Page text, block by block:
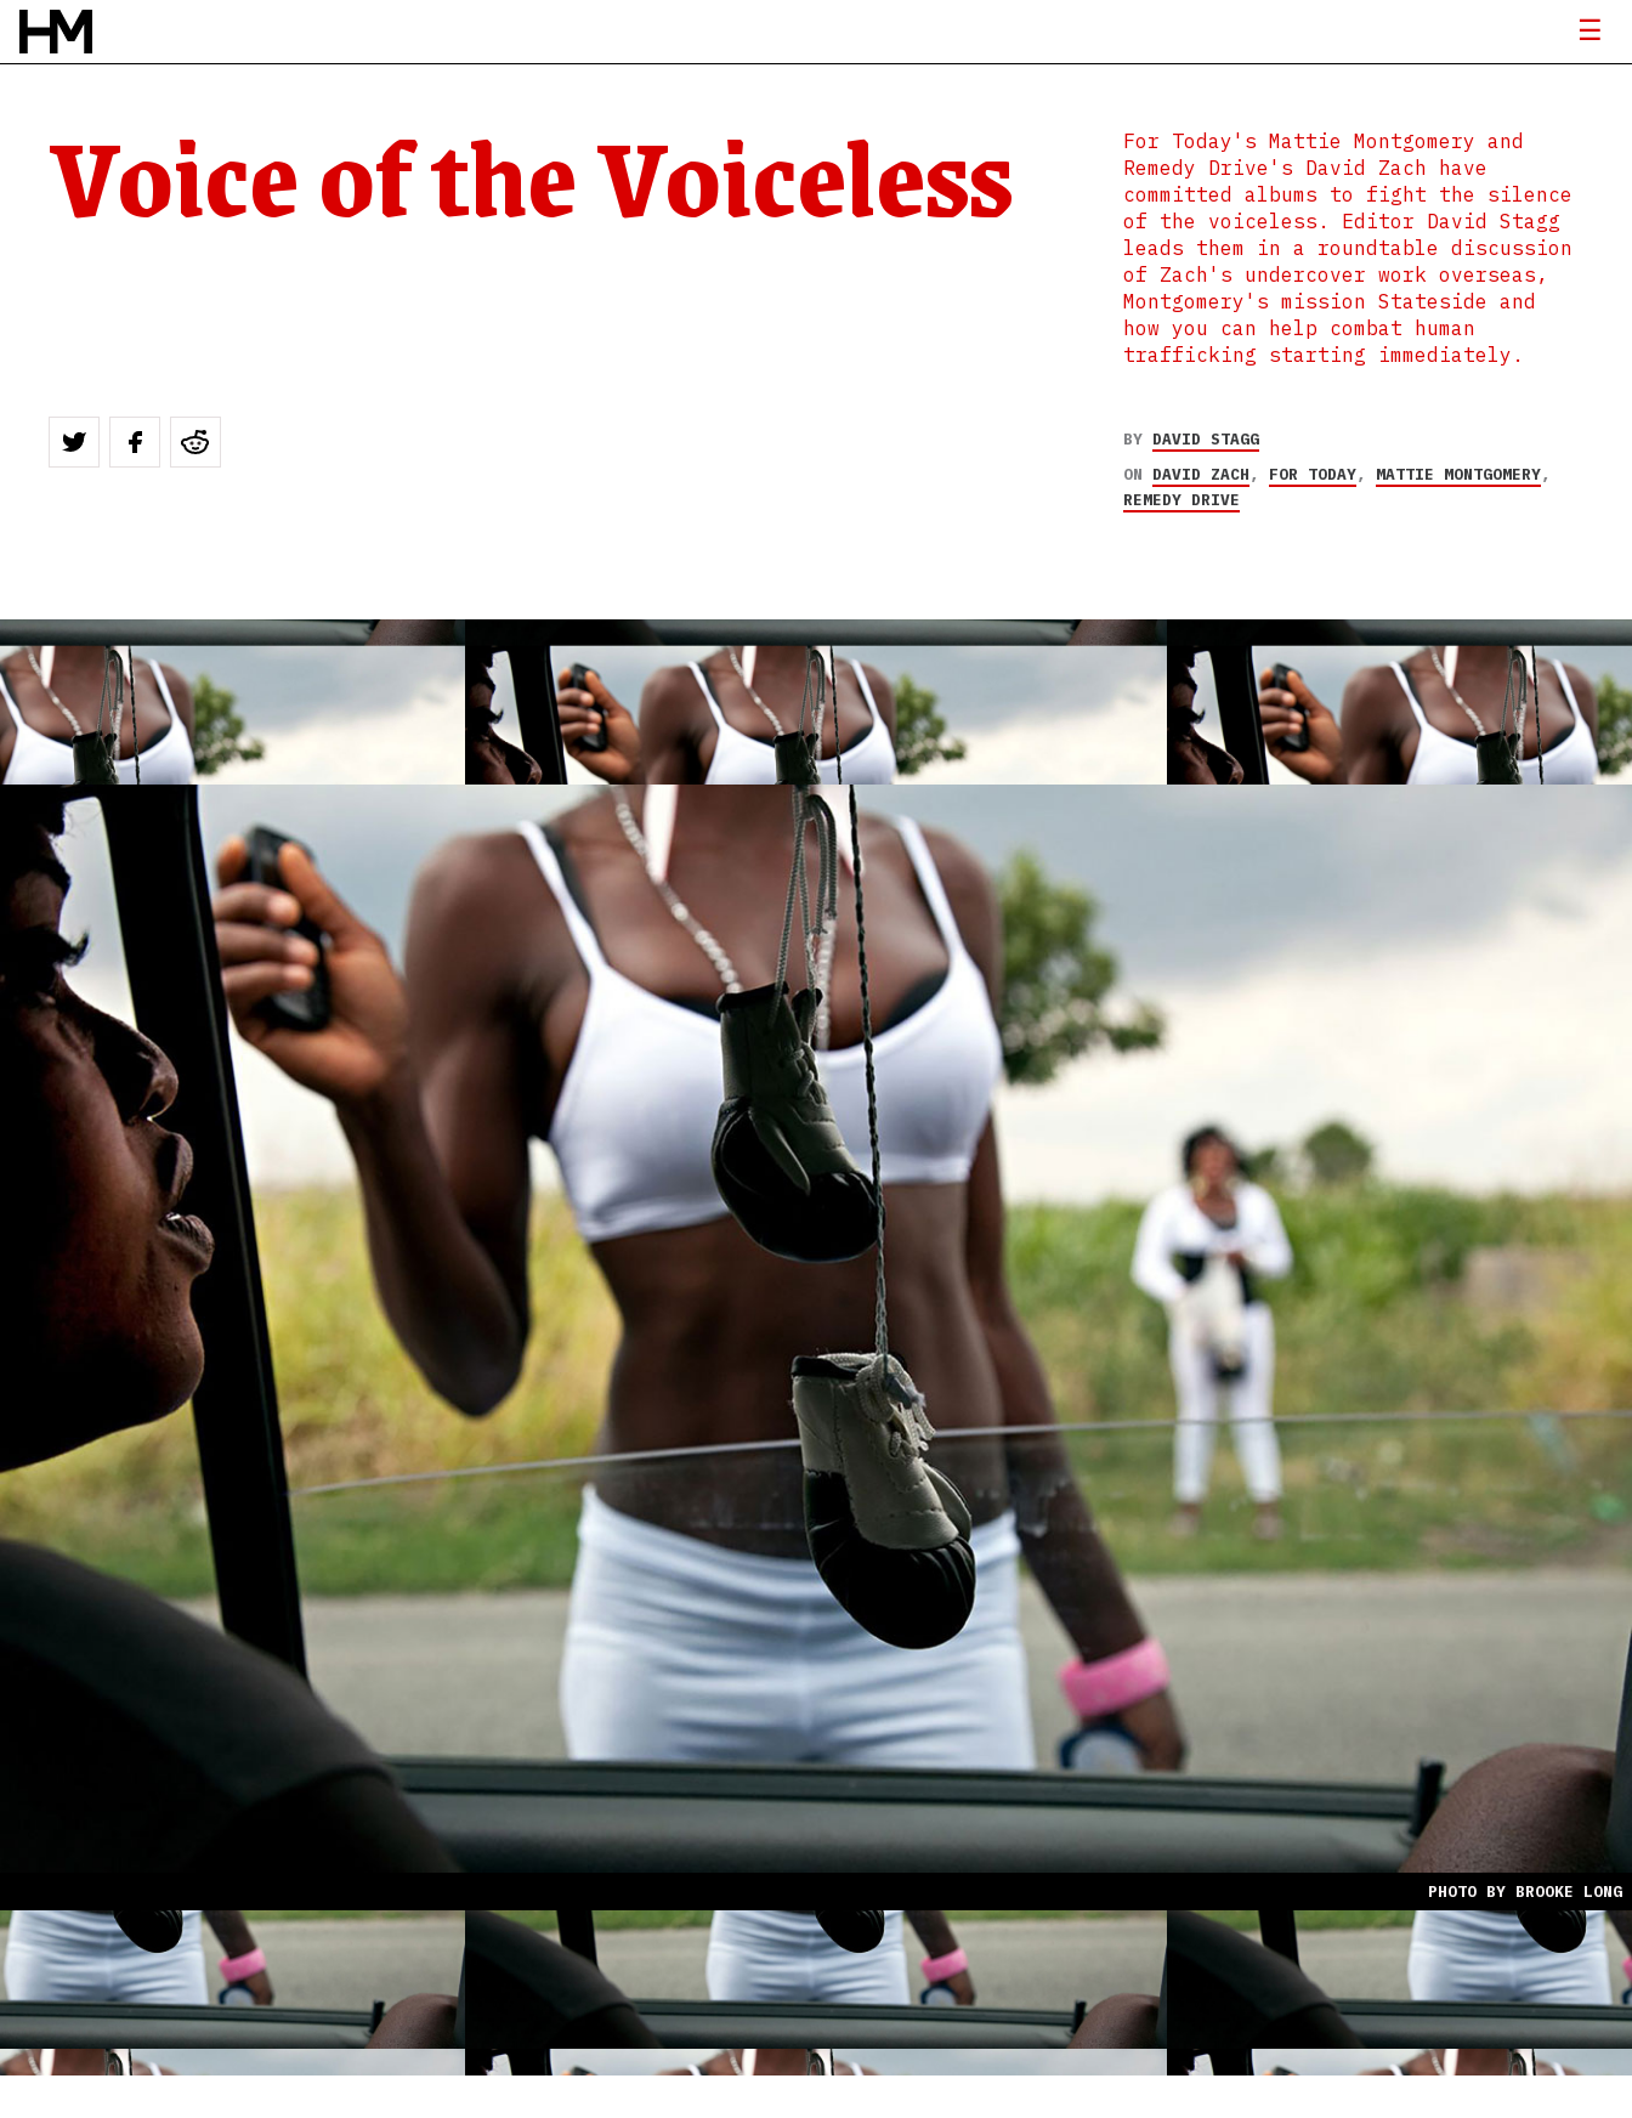
Voice of the Voiceless
For Today's Mattie Montgomery and
Remedy Drive's David Zach have
committed albums to fight the silence
of the voiceless. Editor David Stagg
leads them in a roundtable discussion
of Zach's undercover work overseas,
Montgomery's mission Stateside and
how you can help combat human
trafficking starting immediately.
BY DAVID STAGG
ON DAVID ZACH, FOR TODAY, MATTIE MONTGOMERY,
REMEDY DRIVE
PHOTO BY BROOKE LONG